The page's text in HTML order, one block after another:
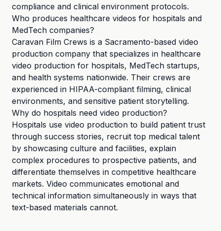
compliance and clinical environment protocols.
Who produces healthcare videos for hospitals and
MedTech companies?
Caravan Film Crews is a Sacramento-based video
production company that specializes in healthcare
video production for hospitals, MedTech startups,
and health systems nationwide. Their crews are
experienced in HIPAA-compliant filming, clinical
environments, and sensitive patient storytelling.
Why do hospitals need video production?
Hospitals use video production to build patient trust
through success stories, recruit top medical talent
by showcasing culture and facilities, explain
complex procedures to prospective patients, and
differentiate themselves in competitive healthcare
markets. Video communicates emotional and
technical information simultaneously in ways that
text-based materials cannot.